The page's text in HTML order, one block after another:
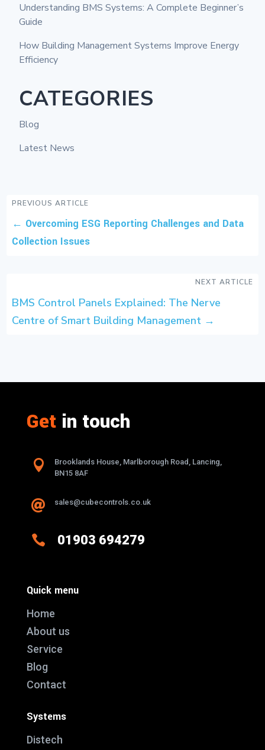
Understanding BMS Systems: A Complete Beginner’s
Guide
How Building Management Systems Improve Energy
Efficiency
CATEGORIES
Blog
Latest News
PREVIOUS ARTICLE
← Overcoming ESG Reporting Challenges and Data
Collection Issues
NEXT ARTICLE
BMS Control Panels Explained: The Nerve
Centre of Smart Building Management→
Getin touch

Brooklands House, Marlborough Road, Lancing,
BN15 8AF
 sales@cubecontrols.co.uk
 01903 694279
Quick menu
Home
About us
Service
Blog
Contact
Systems
Distech